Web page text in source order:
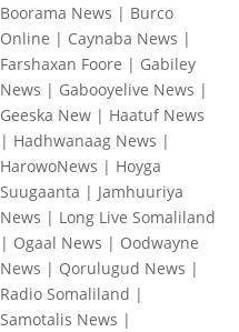
Boorama News | Burco
Online | Caynaba News |
Farshaxan Foore | Gabiley
News | Gabooyelive News |
Geeska New | Haatuf News
| Hadhwanaag News |
HarowoNews | Hoyga
Suugaanta | Jamhuuriya
News | Long Live Somaliland
| Ogaal News | Oodwayne
News | Qorulugud News |
Radio Somaliland |
Samotalis News |